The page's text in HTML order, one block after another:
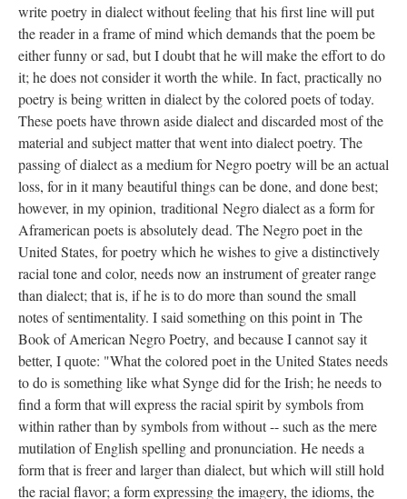
write poetry in dialect without feeling that his first line will put
the reader in a frame of mind which demands that the poem be
either funny or sad, but I doubt that he will make the effort to do
it; he does not consider it worth the while. In fact, practically no
poetry is being written in dialect by the colored poets of today.
These poets have thrown aside dialect and discarded most of the
material and subject matter that went into dialect poetry. The
passing of dialect as a medium for Negro poetry will be an actual
loss, for in it many beautiful things can be done, and done best;
however, in my opinion, traditional Negro dialect as a form for
Aframerican poets is absolutely dead. The Negro poet in the
United States, for poetry which he wishes to give a distinctively
racial tone and color, needs now an instrument of greater range
than dialect; that is, if he is to do more than sound the small
notes of sentimentality. I said something on this point in The
Book of American Negro Poetry, and because I cannot say it
better, I quote: "What the colored poet in the United States needs
to do is something like what Synge did for the Irish; he needs to
find a form that will express the racial spirit by symbols from
within rather than by symbols from without -- such as the mere
mutilation of English spelling and pronunciation. He needs a
form that is freer and larger than dialect, but which will still hold
the racial flavor; a form expressing the imagery, the idioms, the